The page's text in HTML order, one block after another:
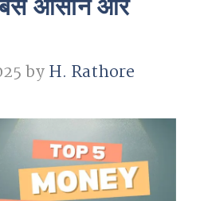
आसान और
byH. Rathore